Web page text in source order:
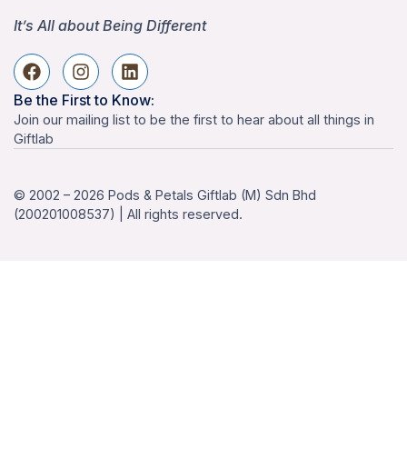
It’s All about Being Different
Be the First to Know:
Join our mailing list to be the first to hear about all things in
Giftlab
© 2002 – 2026 Pods & Petals Giftlab (M) Sdn Bhd
(200201008537) | All rights reserved.